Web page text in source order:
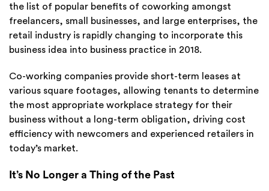
the list of popular benefits of coworking amongst
freelancers, small businesses, and large enterprises, the
retail industry is rapidly changing to incorporate this
business idea into business practice in 2018.
Co-working companies provide short-term leases at
various square footages, allowing tenants to determine
the most appropriate workplace strategy for their
business without a long-term obligation, driving cost
efficiency with newcomers and experienced retailers in
today’s market.
It’s No Longer a Thing of the Past